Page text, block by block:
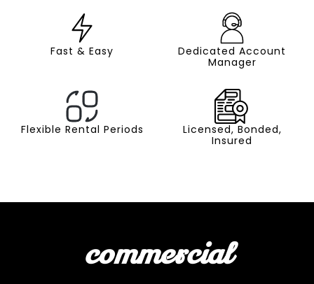
Fast & Easy
Dedicated Account
Manager
Flexible Rental Periods
Licensed, Bonded,
Insured
commercial